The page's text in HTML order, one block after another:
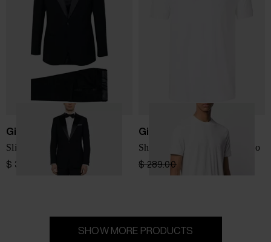
Giorgio Armani
Slim fit wool tuxedo suit
$ 3,581.00
Giorgio Armani
Short-sleeve T-shirt with logo
$ 289.00
SHOW MORE PRODUCTS